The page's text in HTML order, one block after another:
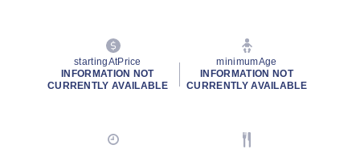
startingAtPrice
INFORMATION NOT
CURRENTLY AVAILABLE
minimumAge
INFORMATION NOT
CURRENTLY AVAILABLE